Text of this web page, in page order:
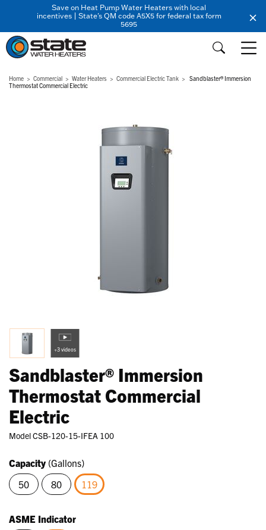
Save on Heat Pump Water Heaters with local
incentives | State's QM code A5X5 for federal tax form
5695
Home Commercial Water Heaters Commercial Electric Tank
Sandblaster® Immersion
Thermostat Commercial Electric
+3 videos
Sandblaster® Immersion
Thermostat Commercial
Electric
ModelCSB-120-15-IFEA 100
Capacity (Gallons)
50
80
119
ASME Indicator